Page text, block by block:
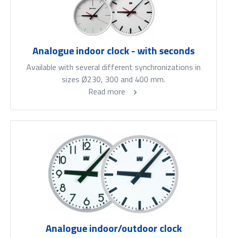
Analogue indoor clock - with seconds
Available with several different synchronizations in
sizes Ø230, 300 and 400 mm.
Read more
Analogue indoor/outdoor clock